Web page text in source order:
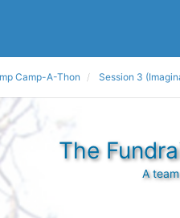
Camp-A-Thon Session 3
The
A